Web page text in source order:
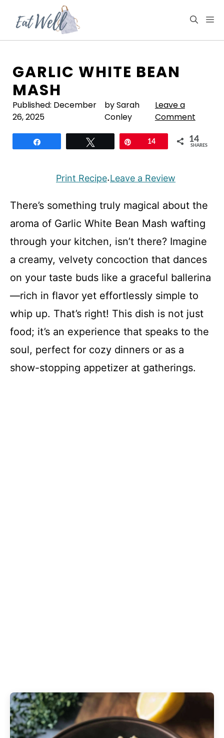
content
GARLIC WHITE BEAN
MASH
Published: December
26, 2025
by Sarah
Conley
Leave a
Comment
14 14
SHARES
Print Recipe·Leave a Review
There’s something truly magical about the
aroma of Garlic White Bean Mash wafting
through your kitchen, isn’t there? Imagine
a creamy, velvety concoction that dances
on your taste buds like a graceful ballerina
—rich in flavor yet effortlessly simple to
whip up. That’s right! This dish is not just
food; it’s an experience that speaks to the
soul, perfect for cozy dinners or as a
show-stopping appetizer at gatherings.